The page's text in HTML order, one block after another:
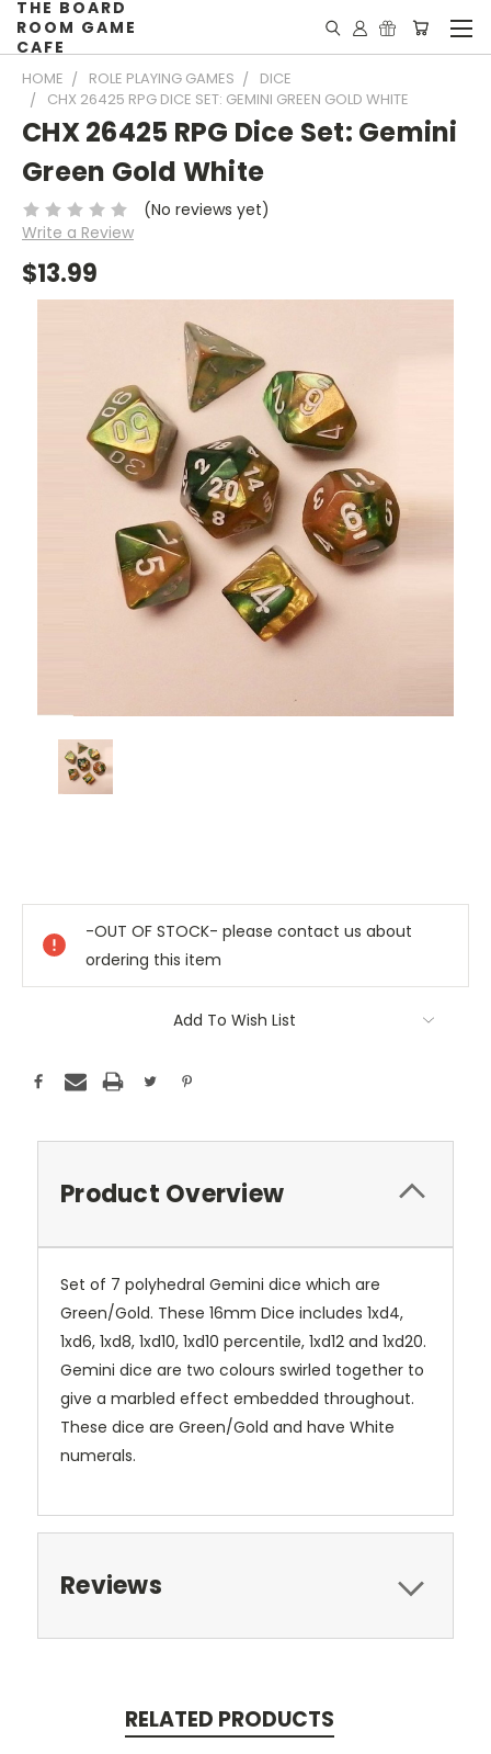
THE BOARD
ROOM GAME
CAFE
HOME ROLE PLAYING GAMES
DICE
CHX 26425 RPG DICE SET: GEMINI GREEN GOLD WHITE
CHX 26425 RPG Dice Set: Gemini
Green Gold White
(No reviews yet)
Write a Review
$13.99
Stock:
-OUT OF STOCK- please contact us about
ordering this item
Add To Wish List
Product Overview
Set of 7 polyhedral Gemini dice which are
Green/Gold. These 16mm Dice includes 1xd4,
1xd6, 1xd8, 1xd10, 1xd10 percentile, 1xd12 and 1xd20.
Gemini dice are two colours swirled together to
give a marbled effect embedded throughout.
These dice are Green/Gold and have White
numerals.
Reviews
RELATED PRODUCTS